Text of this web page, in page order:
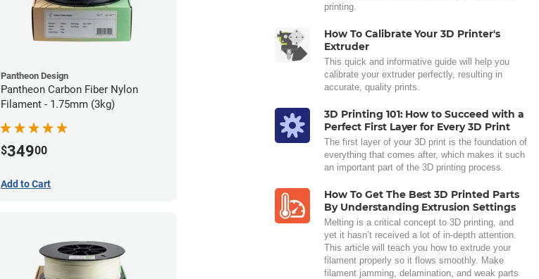
Pantheon Design
Pantheon Carbon Fiber Nylon
Filament - 1.75mm (3kg)
$34900
Add to Cart
printing.
How To Calibrate Your 3D Printer's
Extruder
This quick and informative guide will help you
calibrate your extruder perfectly, resulting in
accurate, quality prints.
3D Printing 101: How to Succeed with a
Perfect First Layer for Every 3D Print
The first layer of your 3D print is the foundation of
everything that comes after, which makes it such
an important part of the 3D printing process.
How To Get The Best 3D Printed Parts
By Understanding Extrusion Settings
Melting is a critical concept to 3D printing, and
yet it hasn’t received a lot of in-depth attention.
This article will teach you how to extrude your
filament properly so it flows smoothly. Make
filament jamming, delamination, and weak parts